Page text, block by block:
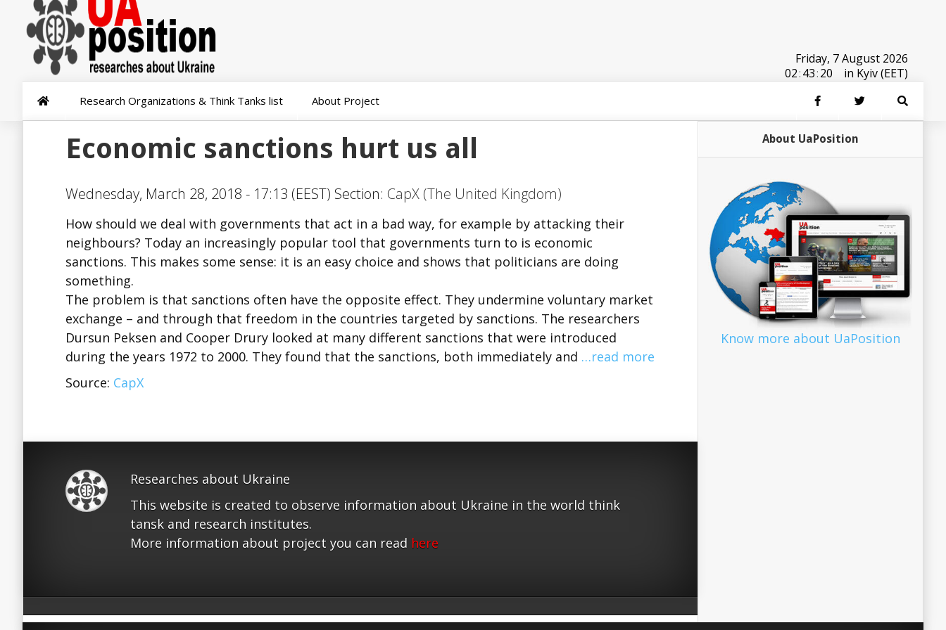
Friday, 7 August 2026
02:43:20 in Kyiv (EET)
Research Organizations & Think Tanks list About Project
Economic sanctions hurt us all
Wednesday, March 28, 2018 - 17:13 (EEST) Section: CapX (The United Kingdom)
How should we deal with governments that act in a bad way, for example by attacking their
neighbours? Today an increasingly popular tool that governments turn to is economic
sanctions. This makes some sense: it is an easy choice and shows that politicians are doing
something.
The problem is that sanctions often have the opposite effect. They undermine voluntary market
exchange – and through that freedom in the countries targeted by sanctions. The researchers
Dursun Peksen and Cooper Drury looked at many different sanctions that were introduced
during the years 1972 to 2000. They found that the sanctions, both immediately and …read more
Source: CapX
Researches about Ukraine
This website is created to observe information about Ukraine in the world think
tansk and research institutes.
More information about project you can read here
About UaPosition
Know more about UaPosition